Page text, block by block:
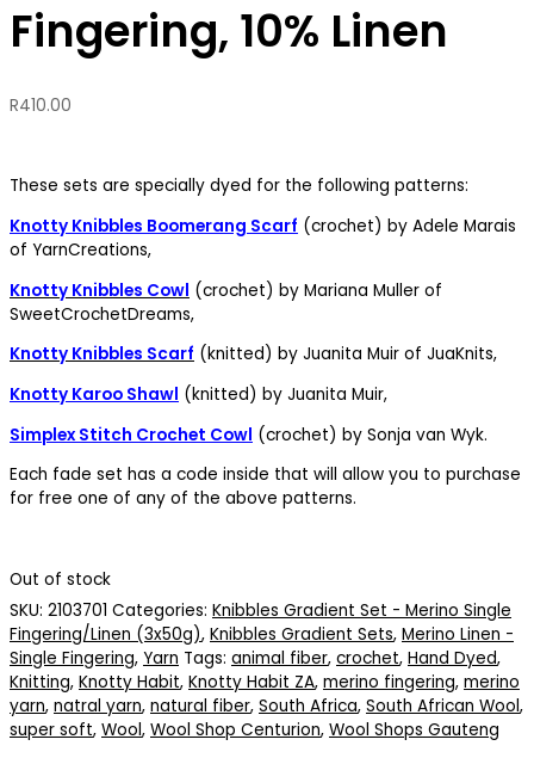
Fingering, 10% Linen
R410.00
These sets are specially dyed for the following patterns:
Knotty Knibbles Boomerang Scarf (crochet) by Adele Marais
of YarnCreations,
Knotty Knibbles Cowl (crochet) by Mariana Muller of
SweetCrochetDreams,
Knotty Knibbles Scarf (knitted) by Juanita Muir of JuaKnits,
Knotty Karoo Shawl (knitted) by Juanita Muir,
Simplex Stitch Crochet Cowl (crochet) by Sonja van Wyk.
Each fade set has a code inside that will allow you to purchase
for free one of any of the above patterns.
Out of stock
SKU: 2103701 Categories: Knibbles Gradient Set - Merino Single
Fingering/Linen (3x50g), Knibbles Gradient Sets, Merino Linen -
Single Fingering, Yarn Tags: animal fiber, crochet, Hand Dyed,
Knitting, Knotty Habit, Knotty Habit ZA, merino fingering, merino
yarn, natral yarn, natural fiber, South Africa, South African Wool,
super soft, Wool, Wool Shop Centurion, Wool Shops Gauteng